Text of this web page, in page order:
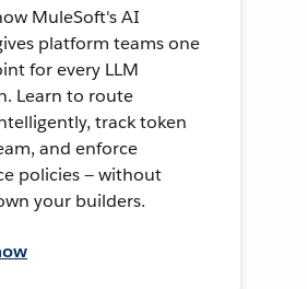
MuleSoft's AI
platform teams one
for every LLM
Learn to route
track token
and enforce
policies — without
your builders.